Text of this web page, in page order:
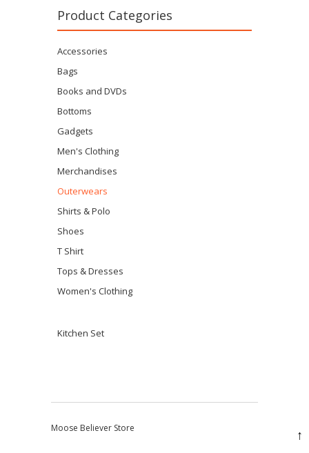
Product Categories
Accessories
Bags
Books and DVDs
Bottoms
Gadgets
Men's Clothing
Merchandises
Outerwears
Shirts & Polo
Shoes
T Shirt
Tops & Dresses
Women's Clothing
Kitchen Set
Moose Believer Store ↑